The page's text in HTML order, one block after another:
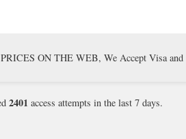
ON THE WEB, We Accept Visa
2401access attempts in the last 7 days.